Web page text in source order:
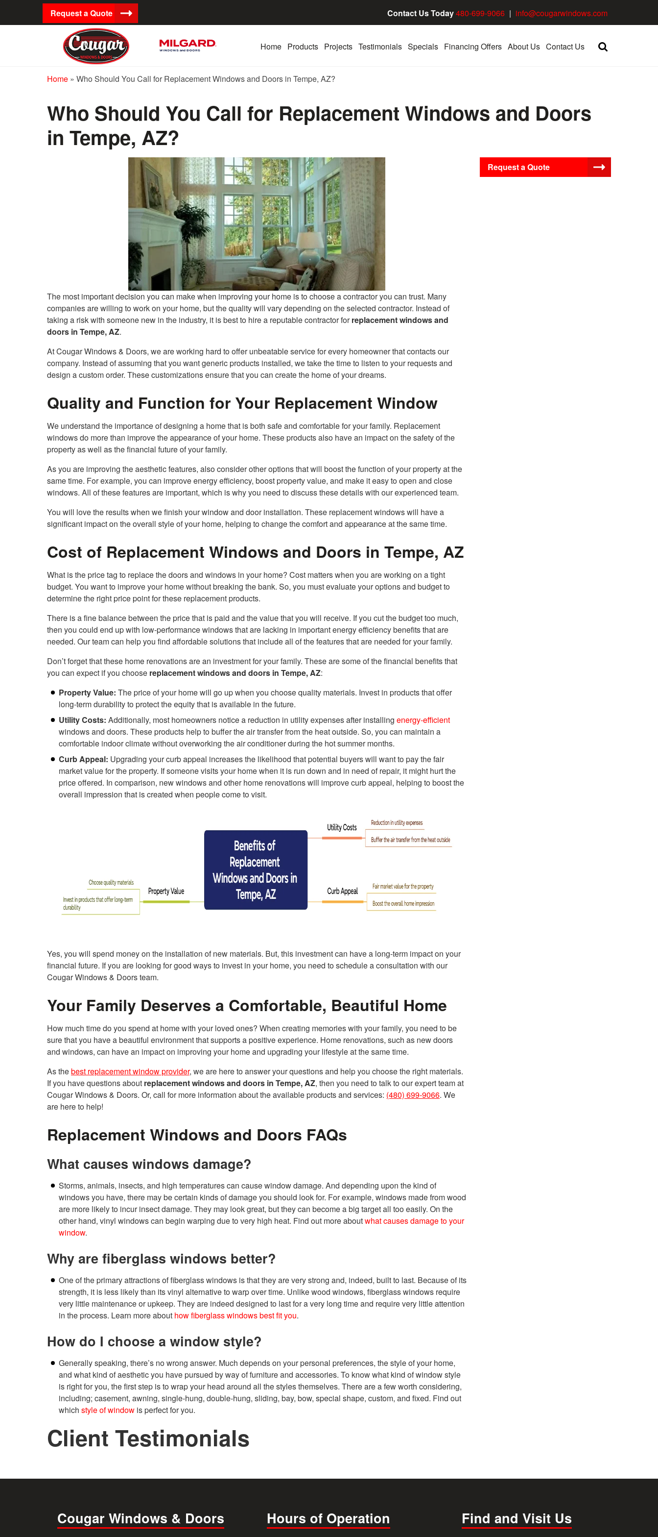
Request a Quote Contact Us Today480-699-9066 | info@cougarwindows.com
Home Products Projects Testimonials Specials Financing Offers About Us Contact Us
Home » Who Should You Call for Replacement Windows and Doors in Tempe, AZ?
Who Should You Call for Replacement Windows and Doors
in Tempe, AZ?
The most important decision you can make when improving your home is to choose a contractor you can trust. Many
companies are willing to work on your home, but the quality will vary depending on the selected contractor. Instead of
taking a risk with someone new in the industry, it is best to hire a reputable contractor forreplacement windows and
doors in Tempe, AZ.
At Cougar Windows & Doors, we are working hard to offer unbeatable service for every homeowner that contacts our
company. Instead of assuming that you want generic products installed, we take the time to listen to your requests and
design a custom order. These customizations ensure that you can create the home of your dreams.
Quality and Function for Your Replacement Window
We understand the importance of designing a home that is both safe and comfortable for your family. Replacement
windows do more than improve the appearance of your home. These products also have an impact on the safety of the
property as well as the financial future of your family.
As you are improving the aesthetic features, also consider other options that will boost the function of your property at the
same time. For example, you can improve energy efficiency, boost property value, and make it easy to open and close
windows. All of these features are important, which is why you need to discuss these details with our experienced team.
You will love the results when we finish your window and door installation. These replacement windows will have a
significant impact on the overall style of your home, helping to change the comfort and appearance at the same time.
Cost of Replacement Windows and Doors in Tempe, AZ
What is the price tag to replace the doors and windows in your home? Cost matters when you are working on a tight
budget. You want to improve your home without breaking the bank. So, you must evaluate your options and budget to
determine the right price point for these replacement products.
There is a fine balance between the price that is paid and the value that you will receive. If you cut the budget too much,
then you could end up with low-performance windows that are lacking in important energy efficiency benefits that are
needed. Our team can help you find affordable solutions that include all of the features that are needed for your family.
Don’t forget that these home renovations are an investment for your family. These are some of the financial benefits that
you can expect if you choose replacement windows and doors in Tempe, AZ:
Property Value: The price of your home will go up when you choose quality materials. Invest in products that offer
long-term durability to protect the equity that is available in the future.
Utility Costs: Additionally, most homeowners notice a reduction in utility expenses after installing energy-efficient
windows and doors. These products help to buffer the air transfer from the heat outside. So, you can maintain a
comfortable indoor climate without overworking the air conditioner during the hot summer months.
Curb Appeal: Upgrading your curb appeal increases the likelihood that potential buyers will want to pay the fair
market value for the property. If someone visits your home when it is run down and in need of repair, it might hurt the
price offered. In comparison, new windows and other home renovations will improve curb appeal, helping to boost the
overall impression that is created when people come to visit.
Yes, you will spend money on the installation of new materials. But, this investment can have a long-term impact on your
financial future. If you are looking for good ways to invest in your home, you need to schedule a consultation with our
Cougar Windows & Doors team.
Your Family Deserves a Comfortable, Beautiful Home
How much time do you spend at home with your loved ones? When creating memories with your family, you need to be
sure that you have a beautiful environment that supports a positive experience. Home renovations, such as new doors
and windows, can have an impact on improving your home and upgrading your lifestyle at the same time.
As thebest replacement window provider, we are here to answer your questions and help you choose the right materials.
If you have questions about replacement windows and doors in Tempe, AZ, then you need to talk to our expert team at
Cougar Windows & Doors. Or, call for more information about the available products and services: (480) 699-9066. We
are here to help!
Replacement Windows and Doors FAQs
What causes windows damage?
Storms, animals, insects, and high temperatures can cause window damage. And depending upon the kind of
windows you have, there may be certain kinds of damage you should look for. For example, windows made from wood
are more likely to incur insect damage. They may look great, but they can become a big target all too easily. On the
other hand, vinyl windows can begin warping due to very high heat. Find out more aboutwhat causes damage to your
window.
Why are fiberglass windows better?
One of the primary attractions of fiberglass windows is that they are very strong and, indeed, built to last. Because of its
strength, it is less likely than its vinyl alternative to warp over time. Unlike wood windows, fiberglass windows require
very little maintenance or upkeep. They are indeed designed to last for a very long time and require very little attention
in the process. Learn more about how fiberglass windows best fit you.
How do I choose a window style?
Generally speaking, there’s no wrong answer. Much depends on your personal preferences, the style of your home,
and what kind of aesthetic you have pursued by way of furniture and accessories. To know what kind of window style
is right for you, the first step is to wrap your head around all the styles themselves. There are a few worth considering,
including; casement, awning, single-hung, double-hung, sliding, bay, bow, special shape, custom, and fixed. Find out
which style of window is perfect for you.
Client Testimonials
Request a Quote
Cougar Windows & Doors Hours of Operation Find and Visit Us